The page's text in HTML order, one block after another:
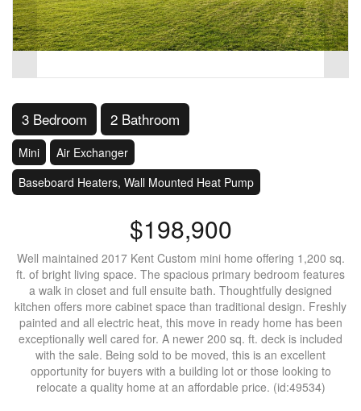
3 Bedroom 2 Bathroom
Mini
Air Exchanger
Baseboard Heaters, Wall Mounted Heat Pump
$198,900
Well maintained 2017 Kent Custom mini home offering 1,200 sq.
ft. of bright living space. The spacious primary bedroom features
a walk in closet and full ensuite bath. Thoughtfully designed
kitchen offers more cabinet space than traditional design. Freshly
painted and all electric heat, this move in ready home has been
exceptionally well cared for. A newer 200 sq. ft. deck is included
with the sale. Being sold to be moved, this is an excellent
opportunity for buyers with a building lot or those looking to
relocate a quality home at an affordable price. (id:49534)